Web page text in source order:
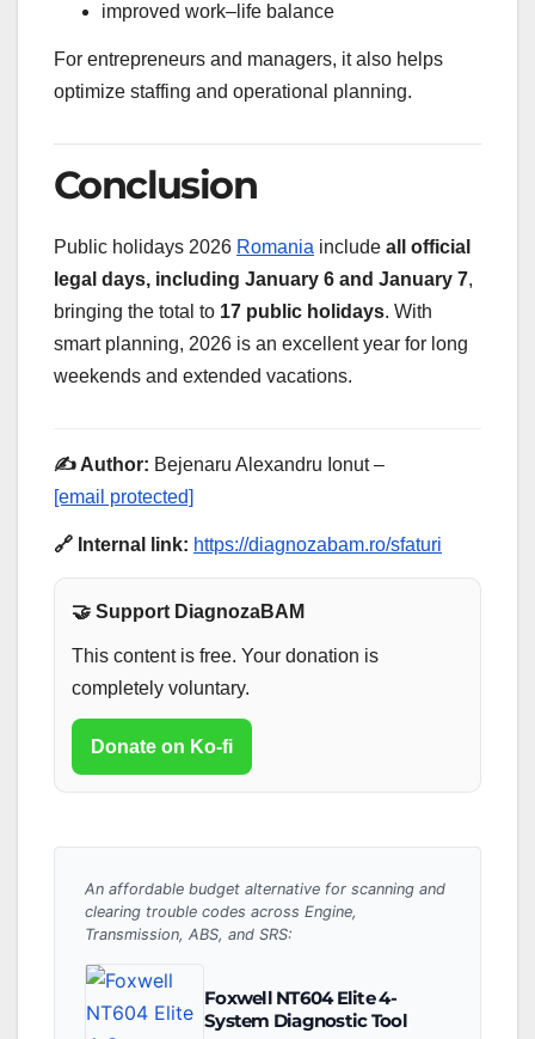
improved work–life balance
For entrepreneurs and managers, it also helps
optimize staffing and operational planning.
Conclusion
Public holidays 2026 Romania include all official
legal days, including January 6 and January 7,
bringing the total to 17 public holidays. With
smart planning, 2026 is an excellent year for long
weekends and extended vacations.
✍️ Author: Bejenaru Alexandru Ionut –
[email protected]
🔗 Internal link: https://diagnozabam.ro/sfaturi
🤝 Support DiagnozaBAM
This content is free. Your donation is
completely voluntary.
Donate on Ko-fi
An affordable budget alternative for scanning and
clearing trouble codes across Engine,
Transmission, ABS, and SRS:
Foxwell NT604 Elite 4-
System Diagnostic Tool